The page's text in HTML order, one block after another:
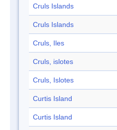
Cruls Islands
Cruls Islands
Cruls, Iles
Cruls, islotes
Cruls, Islotes
Curtis Island
Curtis Island